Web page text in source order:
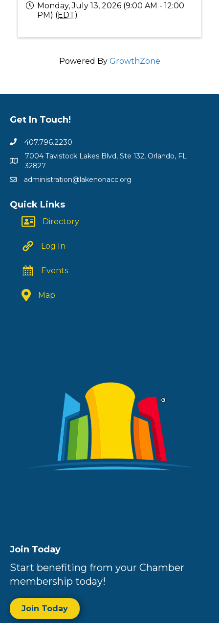
Monday, July 13, 2026 (9:00 AM - 12:00
PM) (EDT)
Powered By GrowthZone
Get In Touch!
407.796.2230
7004 Tavistock Lakes Blvd, Ste 132, Orlando, FL
32827
administration@lakenonacc.org
Quick Links
Directory
Log In
Events
Map
Join Today
Start benefiting from your Chamber
membership today!
Join Today